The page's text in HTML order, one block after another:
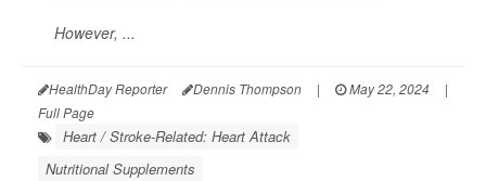
However, ...
HealthDay Reporter Dennis Thompson | May 22, 2024
|
Full Page
Heart / Stroke-Related: Heart Attack
Nutritional Supplements